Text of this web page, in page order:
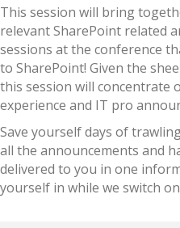
This session will bring
relevant SharePoint related
sessions at the conference
to SharePoint! Given the
this session will concentrate
experience and IT pro
Save yourself days of
all the announcements and
delivered to you in one
yourself in while we switch